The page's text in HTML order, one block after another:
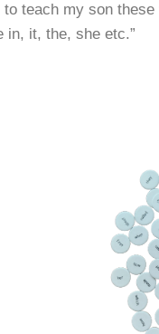
teach my son
in, it, the, she etc.”